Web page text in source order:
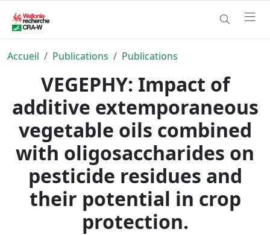
Accueil Publications Publications
VEGEPHY: Impact of
additive extemporaneous
vegetable oils combined
with oligosaccharides on
pesticide residues and
their potential in crop
protection.